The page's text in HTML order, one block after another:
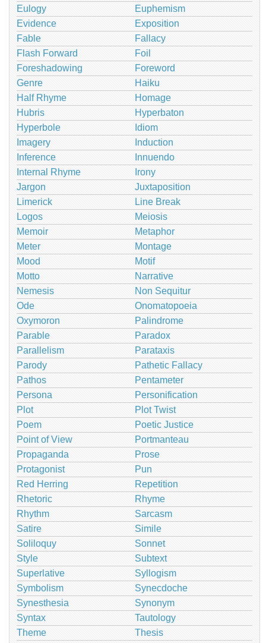
Eulogy
Euphemism
Evidence
Exposition
Fable
Fallacy
Flash Forward
Foil
Foreshadowing
Foreword
Genre
Haiku
Half Rhyme
Homage
Hubris
Hyperbaton
Hyperbole
Idiom
Imagery
Induction
Inference
Innuendo
Internal Rhyme
Irony
Jargon
Juxtaposition
Limerick
Line Break
Logos
Meiosis
Memoir
Metaphor
Meter
Montage
Mood
Motif
Motto
Narrative
Nemesis
Non Sequitur
Ode
Onomatopoeia
Oxymoron
Palindrome
Parable
Paradox
Parallelism
Parataxis
Parody
Pathetic Fallacy
Pathos
Pentameter
Persona
Personification
Plot
Plot Twist
Poem
Poetic Justice
Point of View
Portmanteau
Propaganda
Prose
Protagonist
Pun
Red Herring
Repetition
Rhetoric
Rhyme
Rhythm
Sarcasm
Satire
Simile
Soliloquy
Sonnet
Style
Subtext
Superlative
Syllogism
Symbolism
Synecdoche
Synesthesia
Synonym
Syntax
Tautology
Theme
Thesis